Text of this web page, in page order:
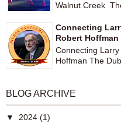
Walnut Creek
Connecting
Robert
Connecting
Hoffman The
BLOG ARCHIVE
▼ 2024 (1)